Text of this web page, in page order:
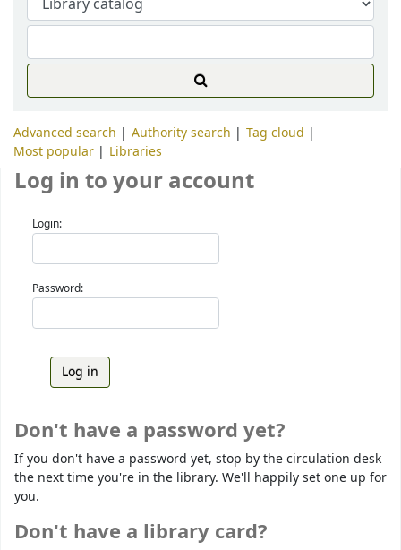
Advanced search Authority search
Tag cloud
Most popular
Libraries
Log in to your account
Login:
Password:
Don't have a password yet?
If you don't have a password yet, stop by the circulation desk
the next time you're in the library. We'll happily set one up for
you.
Don't have a library card?